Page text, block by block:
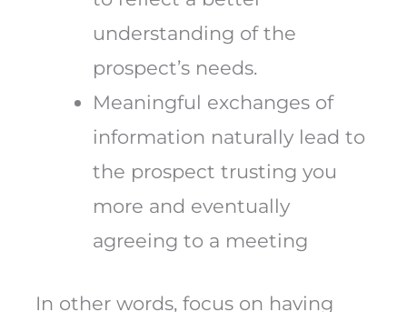
understanding of the
prospect’s needs.
Meaningful exchanges of
information naturally lead to
the prospect trusting you
more and eventually
agreeing to a meeting
In other words, focus on having